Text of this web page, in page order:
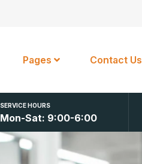
Pages Contact Us
SERVICE HOURS
Mon-Sat: 9:00-6:00